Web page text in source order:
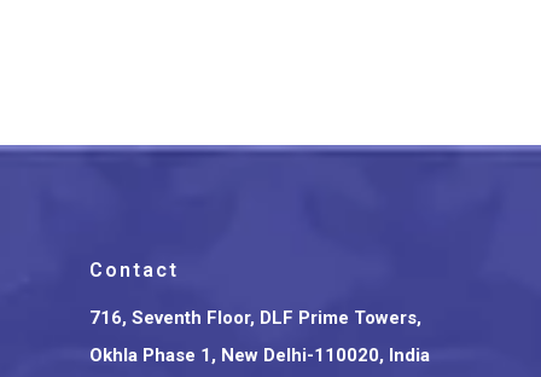
Contact
716, Seventh Floor, DLF Prime Towers,
Okhla Phase 1, New Delhi-110020, India